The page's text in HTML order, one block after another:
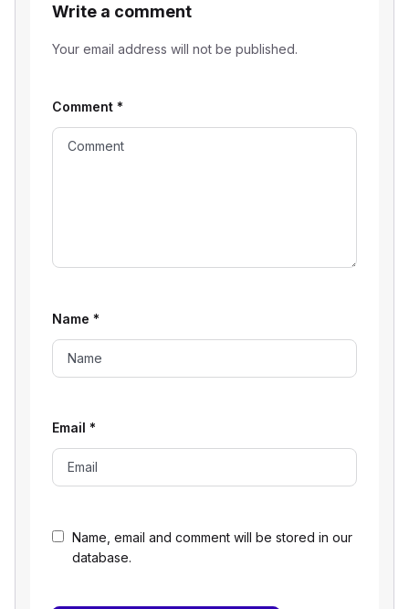
Write a comment
Your email address will not be published.
Name, email and comment will be stored in our
database.
Comment *
Name *
Email *